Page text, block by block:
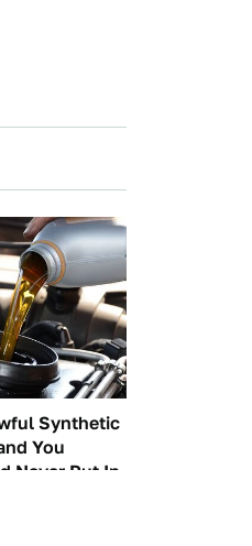
Synthetic
You
Never Put In